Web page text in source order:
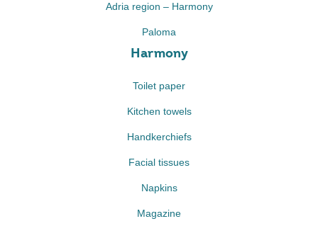
Adria region – Harmony
Paloma
Harmony
Toilet paper
Kitchen towels
Handkerchiefs
Facial tissues
Napkins
Magazine